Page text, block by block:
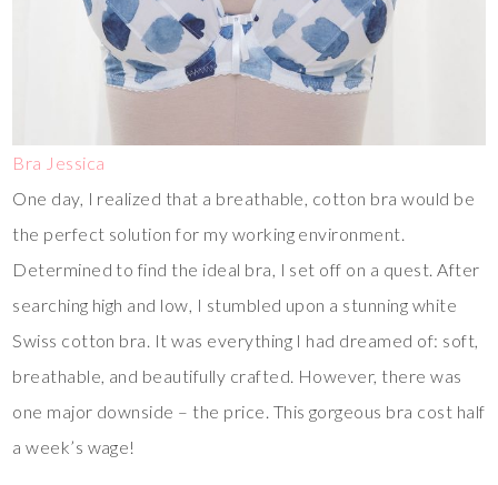
Bra Jessica
One day, I realized that a breathable, cotton bra would be
the perfect solution for my working environment.
Determined to find the ideal bra, I set off on a quest. After
searching high and low, I stumbled upon a stunning white
Swiss cotton bra. It was everything I had dreamed of: soft,
breathable, and beautifully crafted. However, there was
one major downside – the price. This gorgeous bra cost half
a week’s wage!